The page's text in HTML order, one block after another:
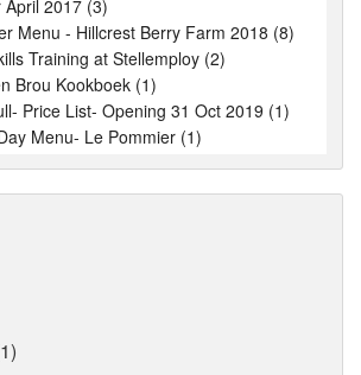
April 2017 (3)
Menu - Hillcrest Berry Farm 2018 (8)
Training at Stellemploy (2)
Brou Kookboek (1)
Price List- Opening 31 Oct 2019 (1)
Menu- Le Pommier (1)